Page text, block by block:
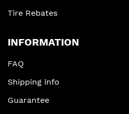
Tire Rebates
INFORMATION
FAQ
Shipping info
Guarantee